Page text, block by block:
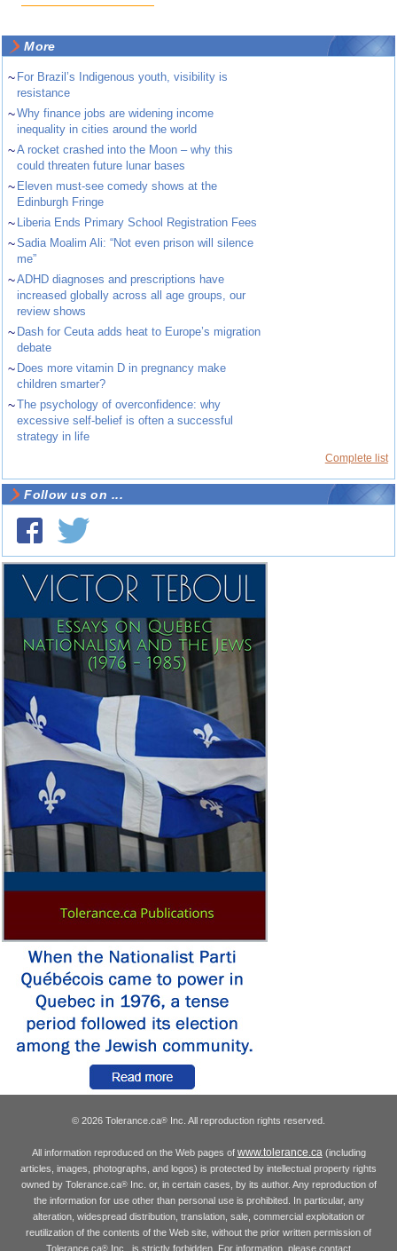
More
~ For Brazil’s Indigenous youth, visibility is
resistance
~Why finance jobs are widening income
inequality in cities around the world
~A rocket crashed into the Moon – why this
could threaten future lunar bases
~ Eleven must-see comedy shows at the
Edinburgh Fringe
~ Liberia Ends Primary School Registration Fees
~Sadia Moalim Ali: “Not even prison will silence
me”
~ADHD diagnoses and prescriptions have
increased globally across all age groups, our
review shows
~ Dash for Ceuta adds heat to Europe’s migration
debate
~ Does more vitamin D in pregnancy make
children smarter?
~The psychology of overconfidence: why
excessive self-belief is often a successful
strategy in life
Complete list
Follow us on ...
© 2026 Tolerance.ca® Inc. All reproduction rights reserved.
All information reproduced on the Web pages of www.tolerance.ca(including
articles, images, photographs, and logos) is protected by intellectual property rights
owned by Tolerance.ca®Inc. or, in certain cases, by its author. Any reproduction of
the information for use other than personal use is prohibited. In particular, any
alteration, widespread distribution, translation, sale, commercial exploitation or
reutilization of the contents of the Web site, without the prior written permission of
Tolerance.ca® Inc., is strictly forbidden. For information, please contact